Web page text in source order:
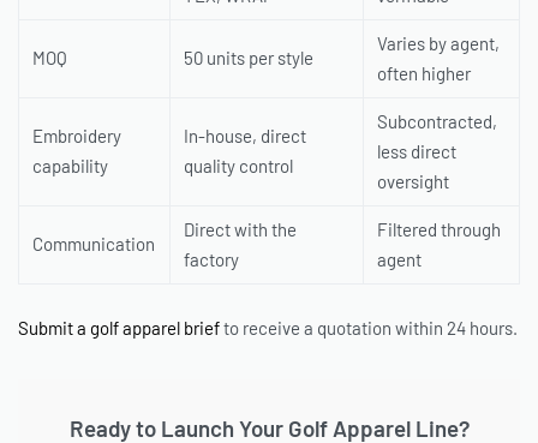
MOQ 50 units per style
Varies by agent,
often higher
Embroidery
capability
In-house, direct
quality control
Subcontracted,
less direct
oversight
Communication
Direct with the
factory
Filtered through
agent
Submit a golf apparel briefto receive a quotation within 24 hours.
Ready to Launch Your Golf Apparel Line?